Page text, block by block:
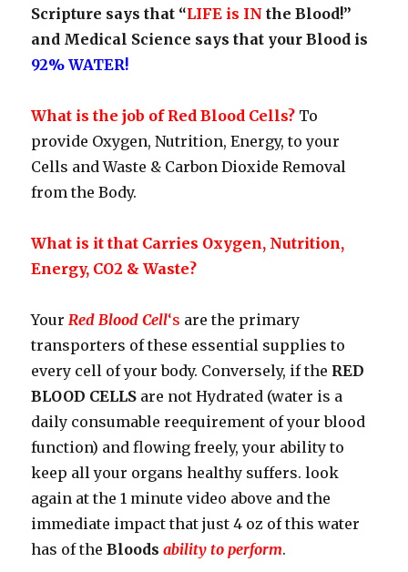
Scripture says that “LIFE is IN the Blood!”
and Medical Science says that your Blood is
92% WATER!
What is the job of Red Blood Cells? To
provide Oxygen, Nutrition, Energy, to your
Cells and Waste & Carbon Dioxide Removal
from the Body.
What is it that Carries Oxygen, Nutrition,
Energy, CO2 & Waste?
Your Red Blood Cell‘s are the primary
transporters of these essential supplies to
every cell of your body. Conversely, if the RED
BLOOD CELLS are not Hydrated (water is a
daily consumable reequirement of your blood
function) and flowing freely, your ability to
keep all your organs healthy suffers. look
again at the 1 minute video above and the
immediate impact that just 4 oz of this water
has of theBloods ability to perform.